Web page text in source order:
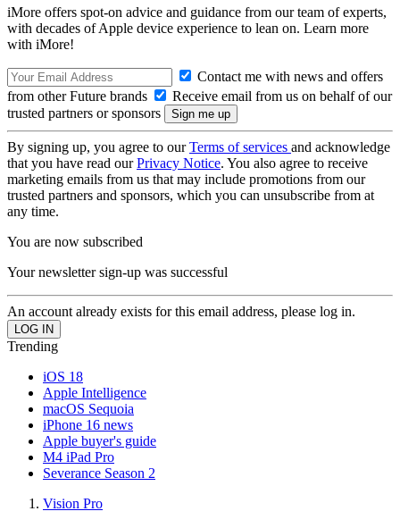
iMore offers spot-on advice and guidance from our team of experts,
with decades of Apple device experience to lean on. Learn more
with iMore!
Contact me with news and offers
from other Future brands
Receive email from us on behalf of our
trusted partners or sponsors
By signing up, you agree to ourTerms of services and acknowledge
that you have read ourPrivacy Notice. You also agree to receive
marketing emails from us that may include promotions from our
trusted partners and sponsors, which you can unsubscribe from at
any time.
You are now subscribed
Your newsletter sign-up was successful
An account already exists for this email address, please log in.
Trending
iOS 18
Apple Intelligence
macOS Sequoia
iPhone 16 news
Apple buyer's guide
M4 iPad Pro
Severance Season 2
Vision Pro